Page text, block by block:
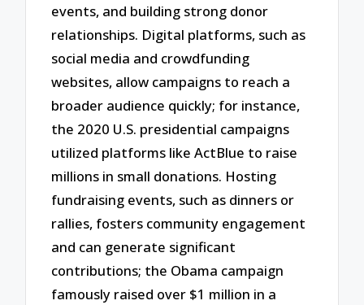
events, and building strong donor
relationships. Digital platforms, such as
social media and crowdfunding
websites, allow campaigns to reach a
broader audience quickly; for instance,
the 2020 U.S. presidential campaigns
utilized platforms like ActBlue to raise
millions in small donations. Hosting
fundraising events, such as dinners or
rallies, fosters community engagement
and can generate significant
contributions; the Obama campaign
famously raised over $1 million in a